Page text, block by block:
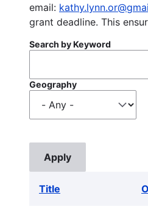
email:
grant deadline. This
Search by Keyword
Geography
Title